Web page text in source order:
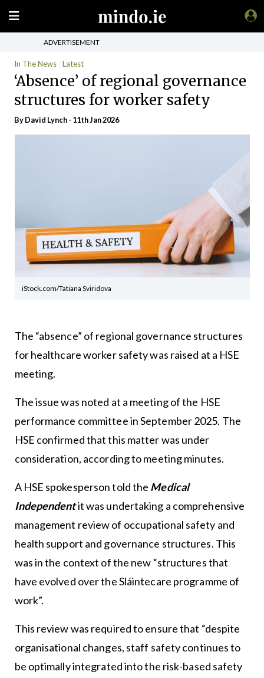
ADVERTISEMENT
In The News Latest
‘Absence’ of regional governance
structures for worker safety
ByDavid Lynch- 11th Jan 2026
iStock.com/Tatiana Sviridova
The “absence” of regional governance structures
for healthcare worker safety was raised at a HSE
meeting.
The issue was noted at a meeting of the HSE
performance committee in September 2025. The
HSE confirmed that this matter was under
consideration, according to meeting minutes.
A HSE spokesperson told the Medical
Independentit was undertaking a comprehensive
management review of occupational safety and
health support and governance structures. This
was in the context of the new “structures that
have evolved over the Sláintecare programme of
work”.
This review was required to ensure that “despite
organisational changes, staff safety continues to
be optimally integrated into the risk-based safety